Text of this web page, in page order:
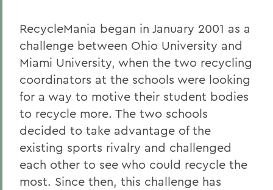
RecycleMania began in January 2001 as a
challenge between Ohio University and
Miami University, when the two recycling
coordinators at the schools were looking
for a way to motive their student bodies
to recycle more. The two schools
decided to take advantage of the
existing sports rivalry and challenged
each other to see who could recycle the
most. Since then, this challenge has